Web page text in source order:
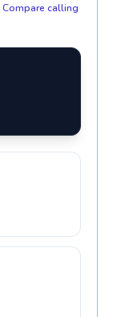
Compare calling